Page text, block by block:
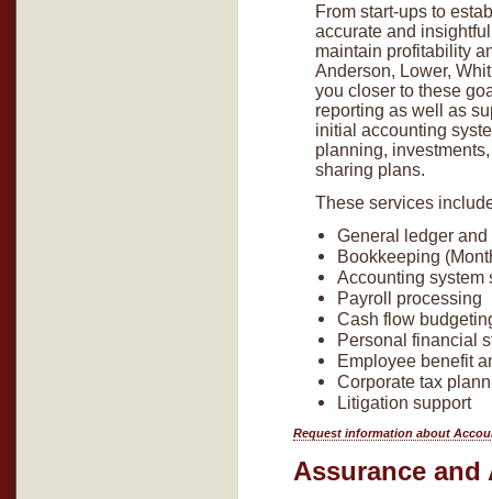
From start-ups to
accurate and
maintain profitability
Anderson, Lower,
you closer to these
reporting as well as
initial accounting
planning,
sharing plans.
These services
General ledger
Bookkeeping
Accounting system
Payroll processing
Cash flow
Personal financial
Employee benefit
Corporate tax
Litigation support
Request information about
Assurance and